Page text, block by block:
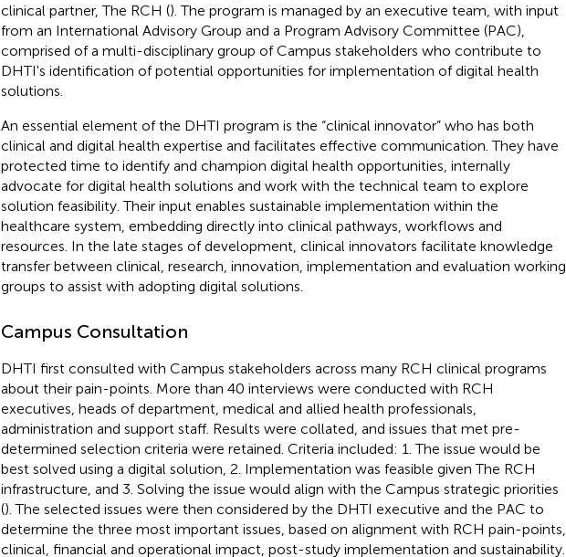
clinical partner, The RCH (). The program is managed by an executive team, with input
from an International Advisory Group and a Program Advisory Committee (PAC),
comprised of a multi-disciplinary group of Campus stakeholders who contribute to
DHTI's identification of potential opportunities for implementation of digital health
solutions.
An essential element of the DHTI program is the “clinical innovator” who has both
clinical and digital health expertise and facilitates effective communication. They have
protected time to identify and champion digital health opportunities, internally
advocate for digital health solutions and work with the technical team to explore
solution feasibility. Their input enables sustainable implementation within the
healthcare system, embedding directly into clinical pathways, workflows and
resources. In the late stages of development, clinical innovators facilitate knowledge
transfer between clinical, research, innovation, implementation and evaluation working
groups to assist with adopting digital solutions.
Campus Consultation
DHTI first consulted with Campus stakeholders across many RCH clinical programs
about their pain-points. More than 40 interviews were conducted with RCH
executives, heads of department, medical and allied health professionals,
administration and support staff. Results were collated, and issues that met pre-
determined selection criteria were retained. Criteria included: 1. The issue would be
best solved using a digital solution, 2. Implementation was feasible given The RCH
infrastructure, and 3. Solving the issue would align with the Campus strategic priorities
(). The selected issues were then considered by the DHTI executive and the PAC to
determine the three most important issues, based on alignment with RCH pain-points,
clinical, financial and operational impact, post-study implementation and sustainability.